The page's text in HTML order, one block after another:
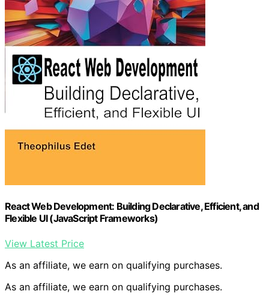
React Web Development: Building Declarative, Efficient, and
Flexible UI (JavaScript Frameworks)
View Latest Price
As an affiliate, we earn on qualifying purchases.
As an affiliate, we earn on qualifying purchases.